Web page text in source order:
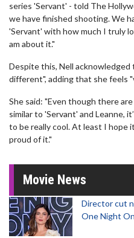
series 'Servant' - told The
we have finished shooting. We
'Servant' with how much I truly
am about it."
Despite this, Nell
different", adding that she feels
She said: "Even though there
similar to 'Servant' and Leanne,
to be really cool. At least I hope
proud of it."
Movie News
Director cut
One Night